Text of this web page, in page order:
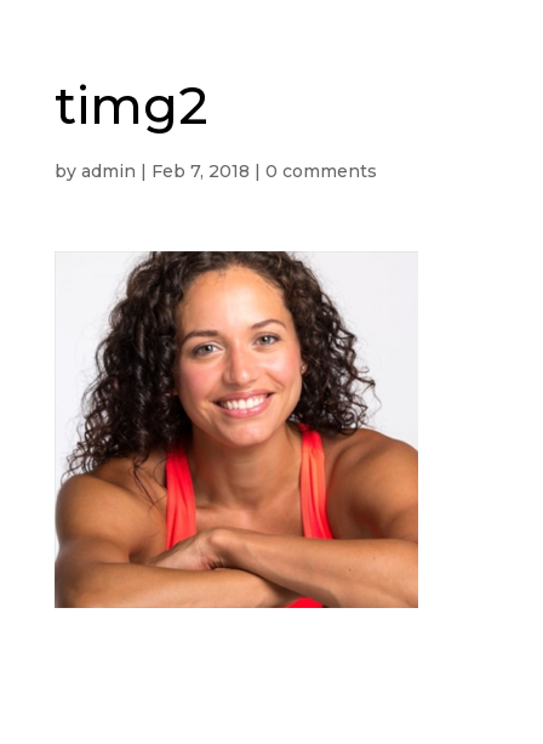
timg2
by admin | Feb 7, 2018 | 0 comments